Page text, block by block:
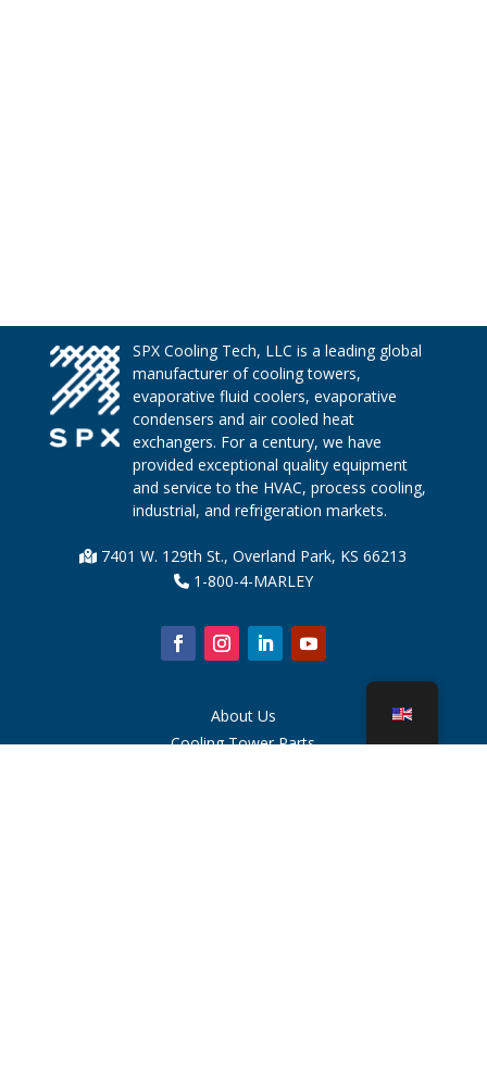
SPX Cooling Tech, LLC is a leading global
manufacturer of cooling towers,
evaporative fluid coolers, evaporative
condensers and air cooled heat
exchangers. For a century, we have
provided exceptional quality equipment
and service to the HVAC, process cooling,
industrial, and refrigeration markets.
7401 W. 129th St., Overland Park, KS 66213
1-800-4-MARLEY
About Us
Cooling Tower Parts